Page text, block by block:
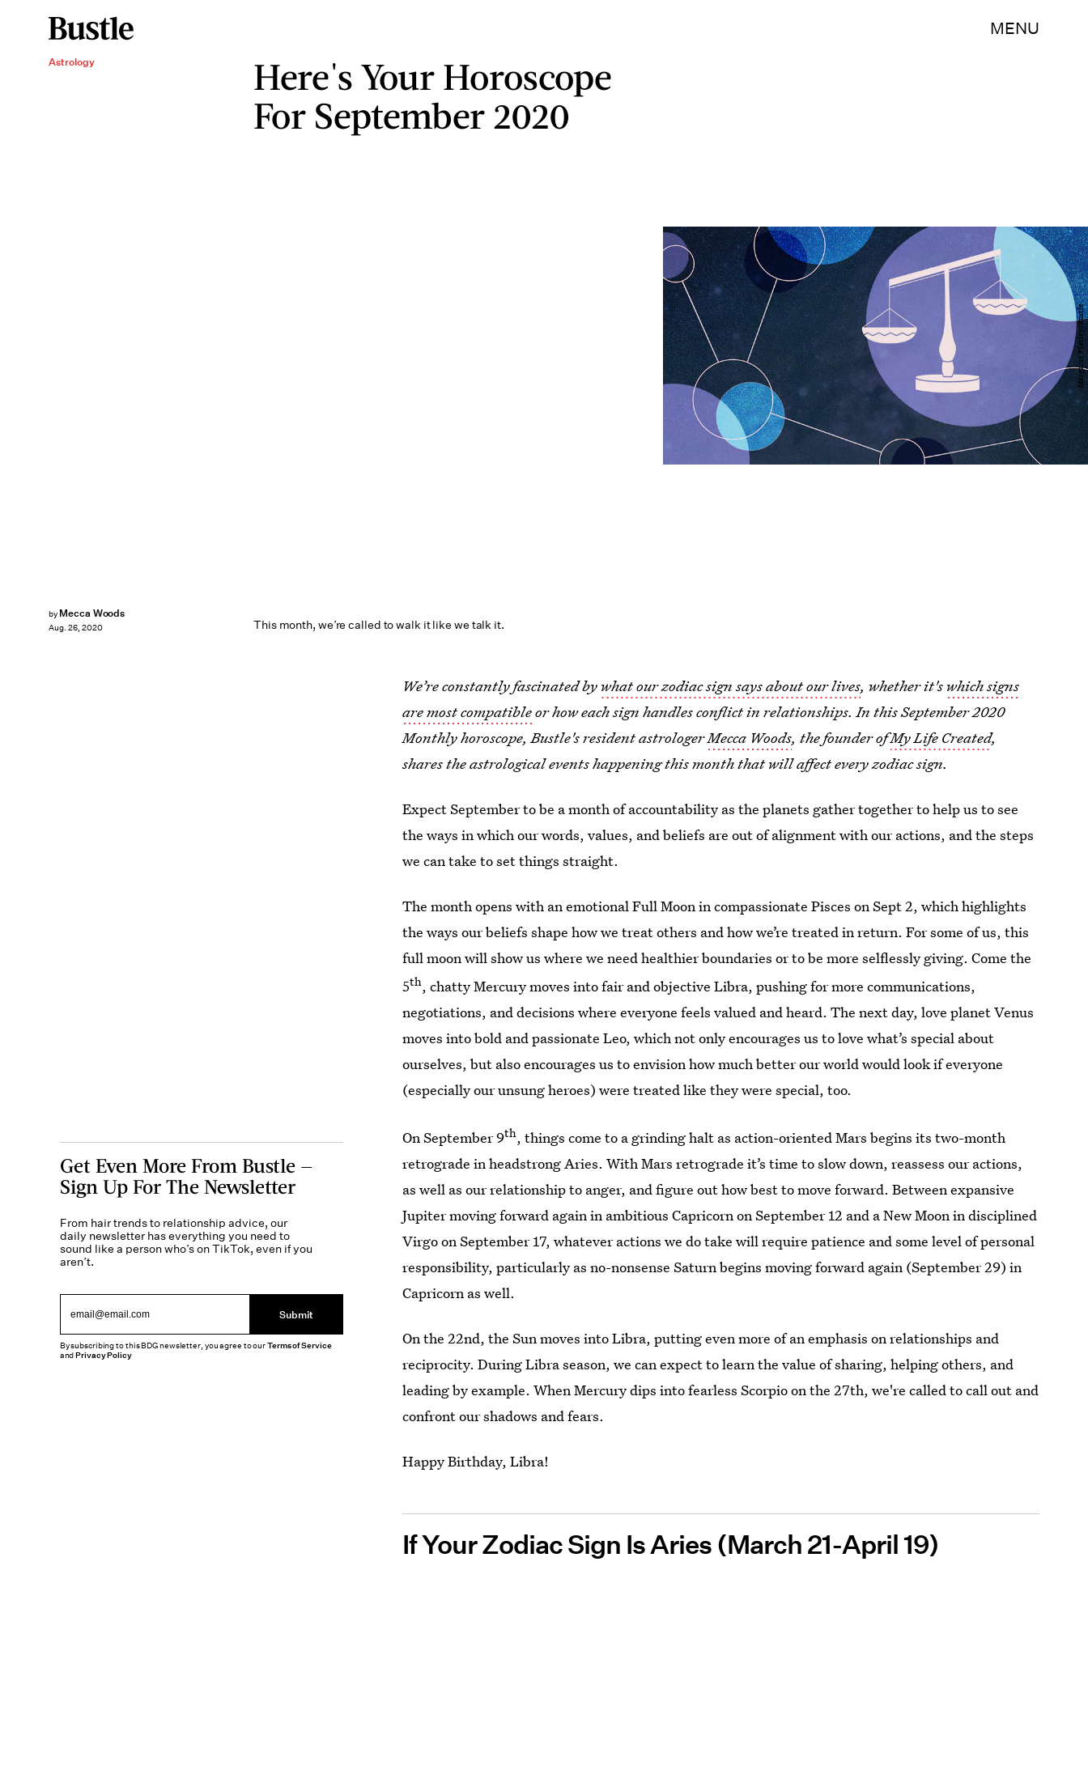
MENU
Astrology
Here's Your Horoscope
For September 2020
This month, we’re called to walk it like we talk it.
by Mecca Woods
Aug. 26, 2020
Margaret Flatley/Bustle
We’re constantly fascinated by what our zodiac sign says about our lives, whether it's which signs
are most compatibleor how each sign handles conflict in relationships. In this September 2020
Monthly horoscope, Bustle's resident astrologerMecca Woods, the founder ofMy Life Created,
shares the astrological events happening this month that will affect every zodiac sign.
Expect September to be a month of accountability as the planets gather together to help us to see
the ways in which our words, values, and beliefs are out of alignment with our actions, and the steps
we can take to set things straight.
The month opens with an emotional Full Moon in compassionate Pisces on Sept 2, which highlights
the ways our beliefs shape how we treat others and how we’re treated in return. For some of us, this
full moon will show us where we need healthier boundaries or to be more selflessly giving. Come the
5th, chatty Mercury moves into fair and objective Libra, pushing for more communications,
negotiations, and decisions where everyone feels valued and heard. The next day, love planet Venus
moves into bold and passionate Leo, which not only encourages us to love what’s special about
ourselves, but also encourages us to envision how much better our world would look if everyone
(especially our unsung heroes) were treated like they were special, too.
On September 9th, things come to a grinding halt as action-oriented Mars begins its two-month
retrograde in headstrong Aries. With Mars retrograde it’s time to slow down, reassess our actions,
as well as our relationship to anger, and figure out how best to move forward. Between expansive
Jupiter moving forward again in ambitious Capricorn on September 12 and a New Moon in disciplined
Virgo on September 17, whatever actions we do take will require patience and some level of personal
responsibility, particularly as no-nonsense Saturn begins moving forward again (September 29) in
Capricorn as well.
On the 22nd, the Sun moves into Libra, putting even more of an emphasis on relationships and
reciprocity. During Libra season, we can expect to learn the value of sharing, helping others, and
leading by example. When Mercury dips into fearless Scorpio on the 27th, we're called to call out and
confront our shadows and fears.
Happy Birthday, Libra!
If Your Zodiac Sign Is Aries (March 21-April 19)
Get Even More From Bustle —
Sign Up For The Newsletter
From hair trends to relationship advice, our
daily newsletter has everything you need to
sound like a person who’s on TikTok, even if you
aren’t.
Submit
By subscribing to this BDG newsletter, you agree to ourTerms of Service
andPrivacy Policy